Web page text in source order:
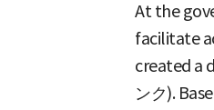
At the
facilitate
created a
ンク).